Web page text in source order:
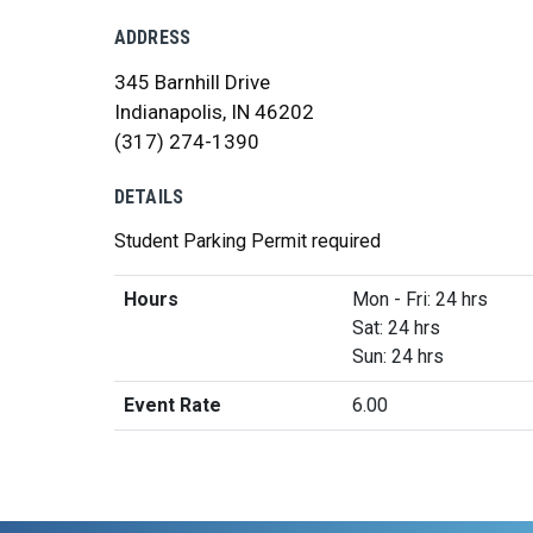
ADDRESS
345 Barnhill Drive
Indianapolis, IN 46202
(317) 274-1390
DETAILS
Student Parking Permit required
Hours
Mon - Fri: 24 hrs
Sat: 24 hrs
Sun: 24 hrs
Event Rate 6.00